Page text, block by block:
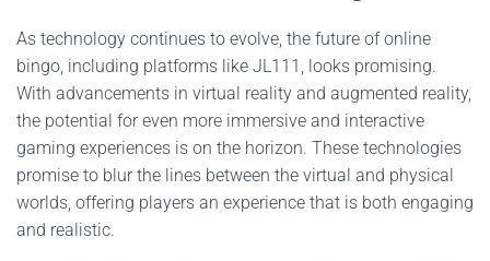
As technology continues to evolve, the future of online
bingo, including platforms like JL111, looks promising.
With advancements in virtual reality and augmented reality,
the potential for even more immersive and interactive
gaming experiences is on the horizon. These technologies
promise to blur the lines between the virtual and physical
worlds, offering players an experience that is both engaging
and realistic.